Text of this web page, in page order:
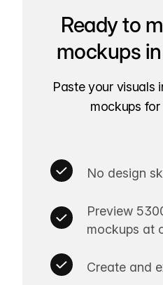
Ready to
mockups
Paste your visuals
mockups
No design
Preview
mockups at
Create and